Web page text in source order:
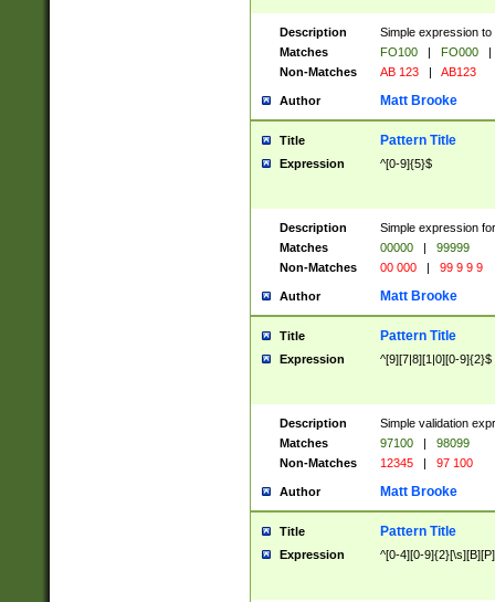
Description
Simple expression
Matches
FO100 | FO000
|
Non-Matches
AB 123 | AB123
Author Matt Brooke
Title Pattern Title
Expression ^[0-9]{5}$
Description
Simple expression
Matches
00000 |
99999
Non-Matches
00 000 | 99 9 9 9
Author Matt Brooke
Title Pattern Title
Expression ^[9][7|8][1|0][0-9]{2}$
Description
Simple validation
Matches
97100 |
98099
Non-Matches
12345 | 97 100
Author Matt Brooke
Title Pattern Title
Expression ^[0-4][0-